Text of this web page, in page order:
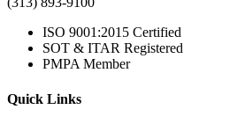
ISO 9001:2015 Certified
SOT & ITAR Registered
PMPA Member
Quick Links